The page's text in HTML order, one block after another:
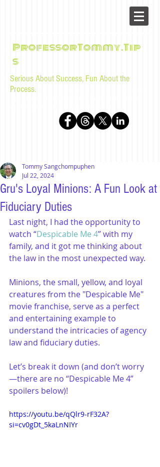
ProfessorTommy.Tip
s
Serious About Success, Fun About the
Process.
Gru's Loyal Minions: A Fun Look at
Fiduciary Duties
Tommy Sangchompuphen
Jul 22, 2024
Last night, I had the opportunity to
watch “Despicable Me 4” with my
family, and it got me thinking about
the law in the most unexpected way.
Minions, the small, yellow, and loyal
creatures from the "Despicable Me"
movie franchise, serve as a perfect
and entertaining example to
understand the intricacies of agency
law and fiduciary duties.
Let’s break it down (and don’t worry
—there are no “Despicable Me 4”
spoilers below)!
https://youtu.be/qQlr9-rF32A?
si=cv0gDt_5kaLnNIYr